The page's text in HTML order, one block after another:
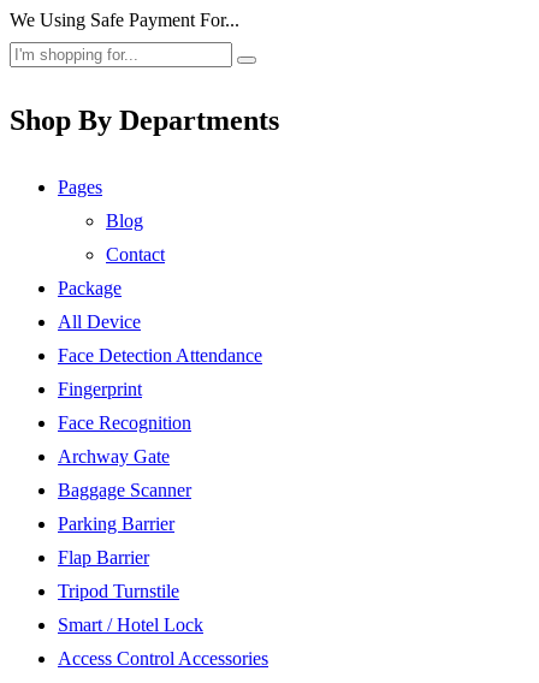
We Using Safe Payment For...
Shop By Departments
Pages
Blog
Contact
Package
All Device
Face Detection Attendance
Fingerprint
Face Recognition
Archway Gate
Baggage Scanner
Parking Barrier
Flap Barrier
Tripod Turnstile
Smart / Hotel Lock
Access Control Accessories